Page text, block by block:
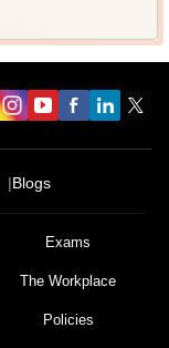
Blogs
Exams
The Workplace
Policies